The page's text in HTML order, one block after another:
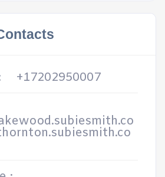
+17202950007